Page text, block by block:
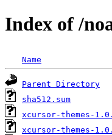
Index of /
Name
Parent Directory
sha512.sum
xcursor-themes-
xcursor-themes-